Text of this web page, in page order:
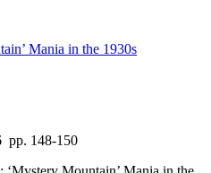
Mania in the 1930s
pp. 148-150